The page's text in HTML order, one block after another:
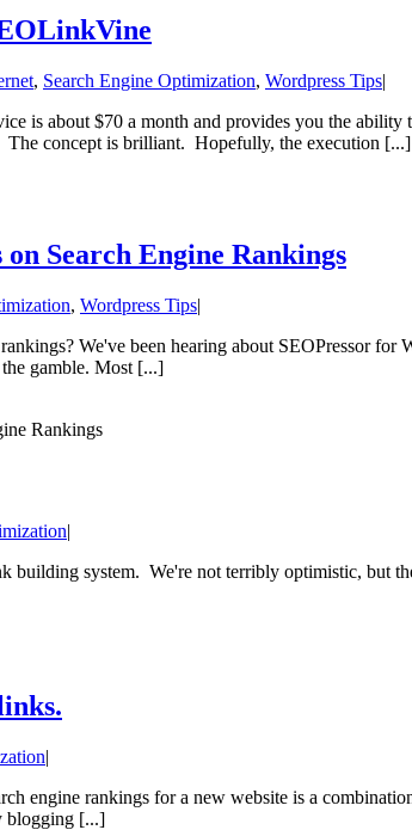
, Search Engine Optimization, Wordpress Tips|
is about $70 a month and provides you the
concept is brilliant. Hopefully, the execution [...]
Search Engine Rankings
, Wordpress Tips|
We've been hearing about SEOPressor
gamble. Most [...]
Rankings
|
system. We're not terribly optimistic, but
|
engine rankings for a new website is a
blogging [...]